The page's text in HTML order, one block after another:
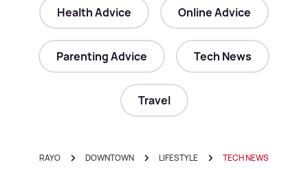
Health Advice Online Advice
Parenting Advice Tech News
Travel
RAYO DOWNTOWN LIFESTYLE TECH NEWS